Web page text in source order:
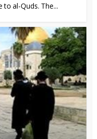
to al-Quds. The...